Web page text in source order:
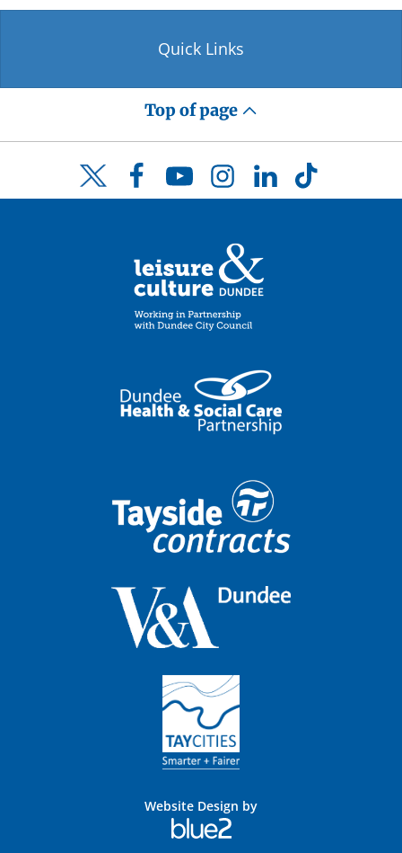
Quick Links
Top of page
Twitter FacebookYouTubeInstagramLinkedInTikTok
Website Design by
Blue
2